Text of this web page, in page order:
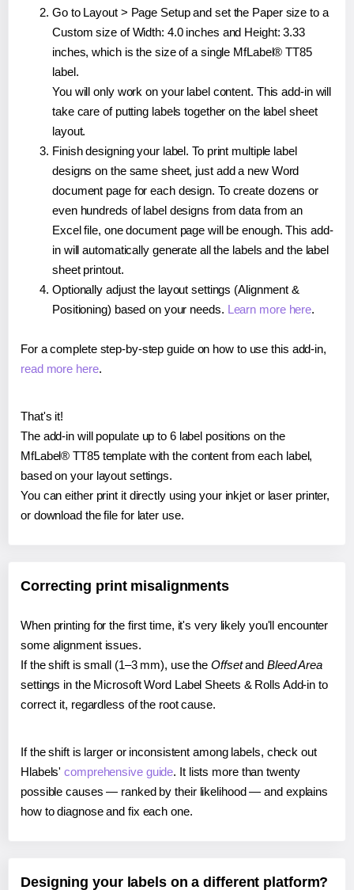
Go to Layout > Page Setup and set the Paper size to a
Custom size of Width: 4.0 inches and Height: 3.33
inches, which is the size of a single MfLabel® TT85
label.
You will only work on your label content. This add-in will
take care of putting labels together on the label sheet
layout.
Finish designing your label. To print multiple label
designs on the same sheet, just add a new Word
document page for each design. To create dozens or
even hundreds of label designs from data from an
Excel file, one document page will be enough. This add-
in will automatically generate all the labels and the label
sheet printout.
Optionally adjust the layout settings (Alignment &
Positioning) based on your needs. Learn more here.
For a complete step-by-step guide on how to use this add-in,
read more here.
That's it!
The add-in will populate up to 6 label positions on the
MfLabel® TT85 template with the content from each label,
based on your layout settings.
You can either print it directly using your inkjet or laser printer,
or download the file for later use.
Correcting print misalignments
When printing for the first time, it's very likely you'll encounter
some alignment issues.
If the shift is small (1–3 mm), use the Offsetand Bleed Area
settings in the Microsoft Word Label Sheets & Rolls Add-in to
correct it, regardless of the root cause.
If the shift is larger or inconsistent among labels, check out
Hlabels'comprehensive guide. It lists more than twenty
possible causes — ranked by their likelihood — and explains
how to diagnose and fix each one.
Designing your labels on a different platform?